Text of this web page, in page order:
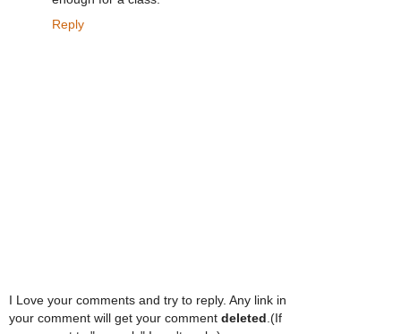
Reply
I Love your comments and try to reply. Any link in
your comment will get your comment deleted .(If